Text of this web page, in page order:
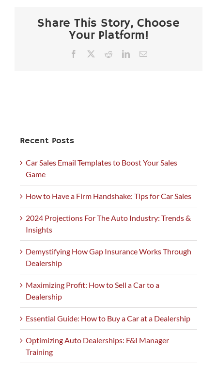
Share This Story, Choose
Your Platform!
Facebook RedditLinkedInEmail
Recent Posts
Car Sales Email Templates to Boost Your Sales
Game
How to Have a Firm Handshake: Tips for Car Sales
2024 Projections For The Auto Industry: Trends &
Insights
Demystifying How Gap Insurance Works Through
Dealership
Maximizing Profit: How to Sell a Car to a
Dealership
Essential Guide: How to Buy a Car at a Dealership
Optimizing Auto Dealerships: F&I Manager
Training